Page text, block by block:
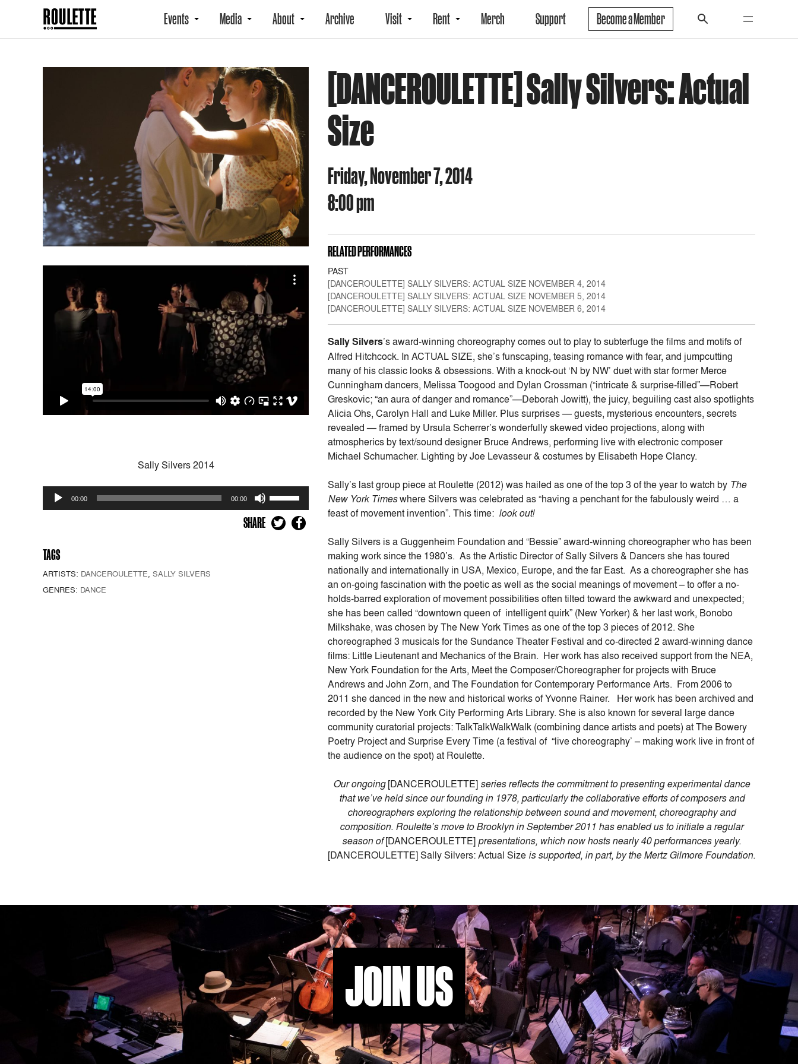
Events Media About Archive Visit Rent Merch Support Become a Member
[DANCEROULETTE] Sally Silvers: Actual
Size
Friday, November 7, 2014
8:00 pm
RELATED PERFORMANCES
PAST
[DANCEROULETTE] SALLY SILVERS: ACTUAL SIZE NOVEMBER 4, 2014
[DANCEROULETTE] SALLY SILVERS: ACTUAL SIZE NOVEMBER 5, 2014
[DANCEROULETTE] SALLY SILVERS: ACTUAL SIZE NOVEMBER 6, 2014
Sally Silvers’s award-winning choreography comes out to play to subterfuge the films and motifs of
Alfred Hitchcock. In ACTUAL SIZE, she’s funscaping, teasing romance with fear, and jumpcutting
many of his classic looks & obsessions. With a knock-out ‘N by NW’ duet with star former Merce
Cunningham dancers, Melissa Toogood and Dylan Crossman (“intricate & surprise-filled”—Robert
Greskovic; “an aura of danger and romance”—Deborah Jowitt), the juicy, beguiling cast also spotlights
Alicia Ohs, Carolyn Hall and Luke Miller. Plus surprises — guests, mysterious encounters, secrets
revealed — framed by Ursula Scherrer’s wonderfully skewed video projections, along with
atmospherics by text/sound designer Bruce Andrews, performing live with electronic composer
Michael Schumacher. Lighting by Joe Levasseur & costumes by Elisabeth Hope Clancy.
Sally’s last group piece at Roulette (2012) was hailed as one of the top 3 of the year to watch by The
New York Timeswhere Silvers was celebrated as “having a penchant for the fabulously weird … a
feast of movement invention”. This time: look out!
Sally Silvers is a Guggenheim Foundation and “Bessie” award-winning choreographer who has been
making work since the 1980’s. As the Artistic Director of Sally Silvers & Dancers she has toured
nationally and internationally in USA, Mexico, Europe, and the far East. As a choreographer she has
an on-going fascination with the poetic as well as the social meanings of movement – to offer a no-
holds-barred exploration of movement possibilities often tilted toward the awkward and unexpected;
she has been called “downtown queen of intelligent quirk” (New Yorker) & her last work, Bonobo
Milkshake, was chosen by The New York Times as one of the top 3 pieces of 2012. She
choreographed 3 musicals for the Sundance Theater Festival and co-directed 2 award-winning dance
films: Little Lieutenant and Mechanics of the Brain. Her work has also received support from the NEA,
New York Foundation for the Arts, Meet the Composer/Choreographer for projects with Bruce
Andrews and John Zorn, and The Foundation for Contemporary Performance Arts. From 2006 to
2011 she danced in the new and historical works of Yvonne Rainer. Her work has been archived and
recorded by the New York City Performing Arts Library. She is also known for several large dance
community curatorial projects: TalkTalkWalkWalk (combining dance artists and poets) at The Bowery
Poetry Project and Surprise Every Time (a festival of “live choreography’ – making work live in front of
the audience on the spot) at Roulette.
Our ongoing[DANCEROULETTE] series reflects the commitment to presenting experimental dance
that we’ve held since our founding in 1978, particularly the collaborative efforts of composers and
choreographers exploring the relationship between sound and movement, choreography and
composition. Roulette’s move to Brooklyn in September 2011 has enabled us to initiate a regular
season of[DANCEROULETTE] presentations, which now hosts nearly 40 performances yearly.
[DANCEROULETTE] Sally Silvers: Actual Size is supported, in part, by the Mertz Gilmore Foundation.
Sally Silvers 2014
Audio
Player
00:00 00:00
Arrow
SHARE
TAGS
ARTISTS: DANCEROULETTE SALLY SILVERS
GENRES: DANCE
JOIN US